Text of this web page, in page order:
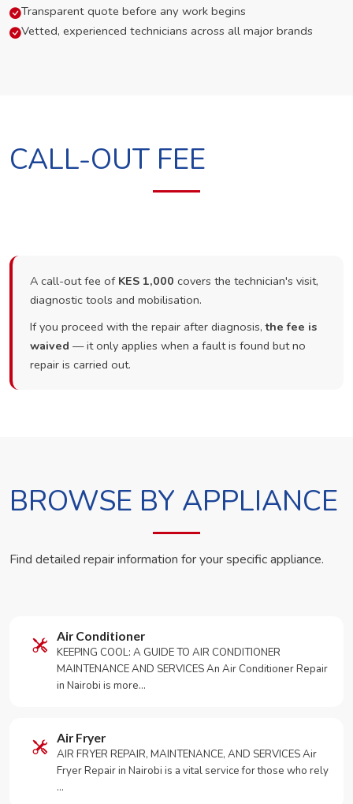
Transparent quote before any work begins
Vetted, experienced technicians across all major brands
CALL-OUT FEE
A call-out fee of KES 1,000 covers the technician's visit,
diagnostic tools and mobilisation.
If you proceed with the repair after diagnosis,the fee is
waived — it only applies when a fault is found but no
repair is carried out.
BROWSE BY APPLIANCE
Find detailed repair information for your specific appliance.
Air Conditioner
KEEPING COOL: A GUIDE TO AIR CONDITIONER
MAINTENANCE AND SERVICES An Air Conditioner Repair
in Nairobi is more…
Air Fryer
AIR FRYER REPAIR, MAINTENANCE, AND SERVICES Air
Fryer Repair in Nairobi is a vital service for those who rely
…